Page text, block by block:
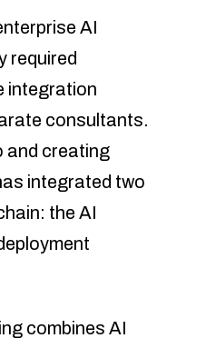
AI
required
integration
consultants.
and creating
integrated two
the AI
combines AI